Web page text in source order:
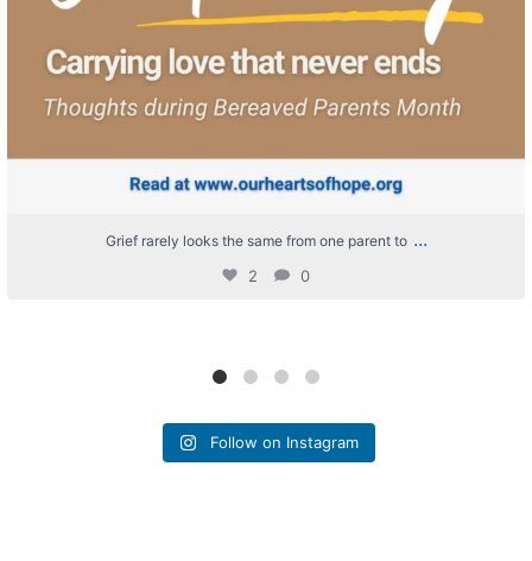
Grief rarely looks the same from one parent to ...
2 0
Follow on Instagram